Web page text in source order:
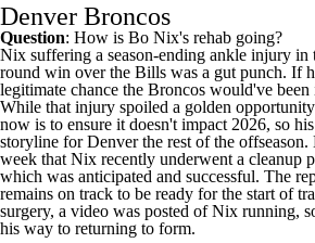
Denver Broncos
Question: How is Bo Nix's rehab going?
Nix suffering a season-ending ankle injury in
round win over the Bills was a gut punch. If
legitimate chance the Broncos would've been
While that injury spoiled a golden
now is to ensure it doesn't impact 2026, so
storyline for Denver the rest of the offseason.
week that Nix recently underwent a cleanup
which was anticipated and successful. The
remains on track to be ready for the start of
surgery, a video was posted of Nix running,
his way to returning to form.